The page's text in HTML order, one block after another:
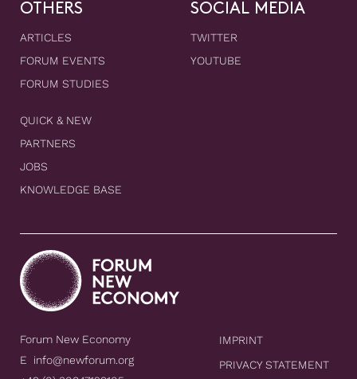
OTHERS
ARTICLES
FORUM EVENTS
FORUM STUDIES
QUICK & NEW
PARTNERS
JOBS
KNOWLEDGE BASE
SOCIAL MEDIA
TWITTER
YOUTUBE
Forum New Economy
E info@newforum.org
IMPRINT
PRIVACY STATEMENT